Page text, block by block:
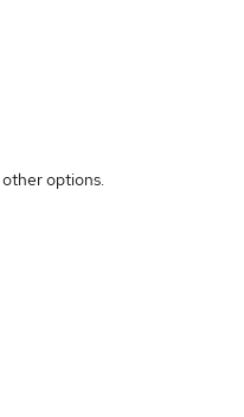
other options.